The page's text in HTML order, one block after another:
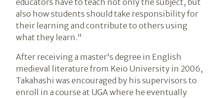
also how students should take responsibility for
their learning and contribute to others using
what they learn."
After receiving a master's degree in English
medieval literature from Keio University in 2006,
Takahashi was encouraged by his supervisors to
enroll in a course at UGA where he eventually